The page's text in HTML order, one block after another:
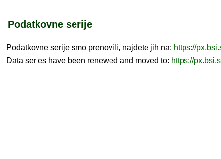
Podatkovne serije
Podatkovne serije smo prenovili, najdete jih na: https://
Data series have been renewed and moved to: https://